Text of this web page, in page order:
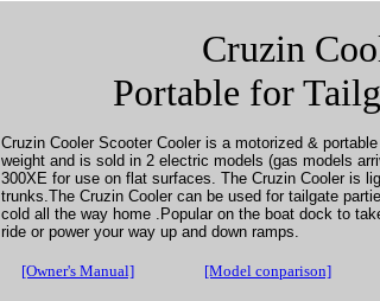
Cruzin
Portable for
Cruzin Cooler Scooter Cooler is a motorized &
weight and is sold in 2 electric models (gas models
300XE for use on flat surfaces. The Cruzin Cooler is
trunks.The Cruzin Cooler can be used for tailgate
cold all the way home .Popular on the boat dock to
ride or power your way up and down ramps.
[Owner's Manual] [Model conparison]